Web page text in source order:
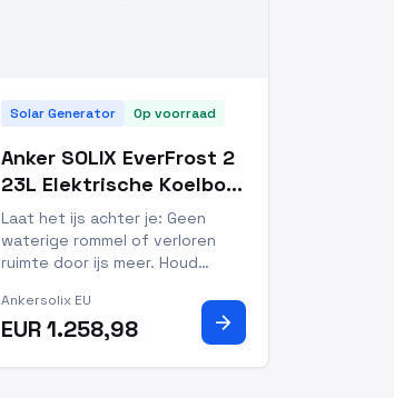
Solar Generator Op voorraad
Anker SOLIX EverFrost 2
23L Elektrische Koelbox
+ Uitneembare Accu +
100W Zonnepanelen
Laat het ijs achter je: Geen
waterige rommel of verloren
ruimte door ijs meer. Houd
gekoeld bij temperaturen van
-20°C tot 20°C. Snelle koeling:
van 25°C naar 0°C in slechts 26
minuten, versheid hoeft niet te
Ankersolix EU
EUR 1.258,98 arrow_forward